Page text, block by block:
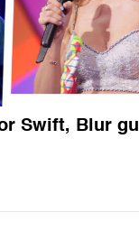
Swift, Blur